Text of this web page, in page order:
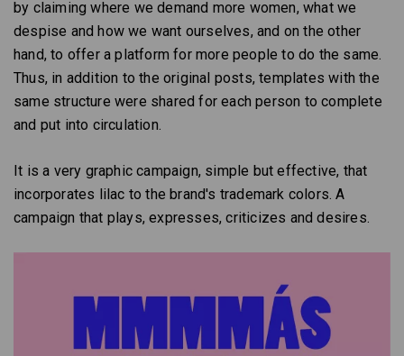
by claiming where we demand more women, what we
despise and how we want ourselves, and on the other
hand, to offer a platform for more people to do the same.
Thus, in addition to the original posts, templates with the
same structure were shared for each person to complete
and put into circulation.
It is a very graphic campaign, simple but effective, that
incorporates lilac to the brand's trademark colors. A
campaign that plays, expresses, criticizes and desires.